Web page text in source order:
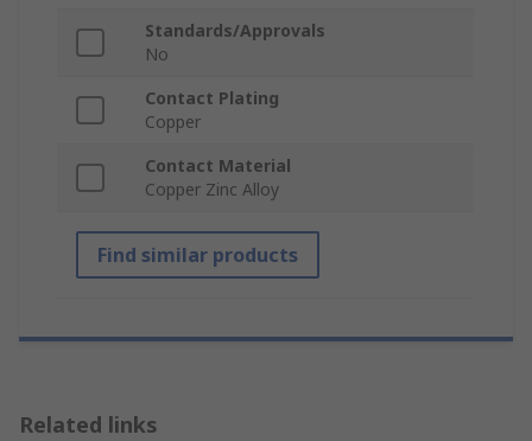
Standards/Approvals
No
Contact Plating
Copper
Contact Material
Copper Zinc Alloy
Find similar products
Related links